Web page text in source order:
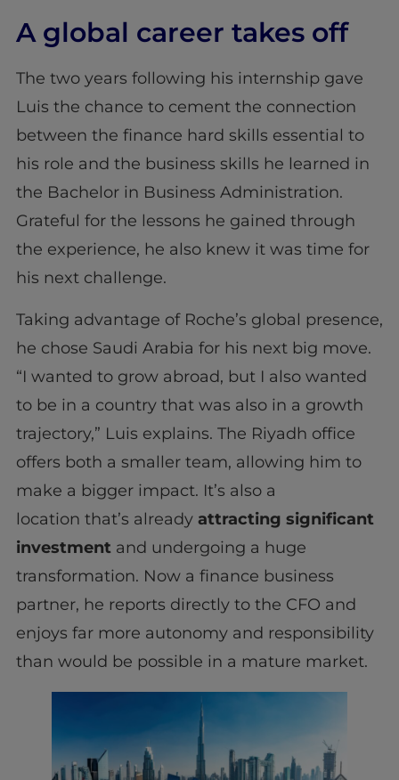
A global career takes off
The two years following his internship gave
Luis the chance to cement the connection
between the finance hard skills essential to
his role and the business skills he learned in
the Bachelor in Business Administration.
Grateful for the lessons he gained through
the experience, he also knew it was time for
his next challenge.
Taking advantage of Roche’s global presence,
he chose Saudi Arabia for his next big move.
“I wanted to grow abroad, but I also wanted
to be in a country that was also in a growth
trajectory,” Luis explains. The Riyadh office
offers both a smaller team, allowing him to
make a bigger impact. It’s also a
location that’s already attracting significant
investment and undergoing a huge
transformation. Now a finance business
partner, he reports directly to the CFO and
enjoys far more autonomy and responsibility
than would be possible in a mature market.